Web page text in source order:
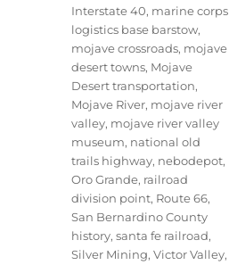
Interstate 40, marine corps
logistics base barstow,
mojave crossroads, mojave
desert towns, Mojave
Desert transportation,
Mojave River, mojave river
valley, mojave river valley
museum, national old
trails highway, nebodepot,
Oro Grande, railroad
division point, Route 66,
San Bernardino County
history,santa fe railroad,
Silver Mining,Victor Valley,